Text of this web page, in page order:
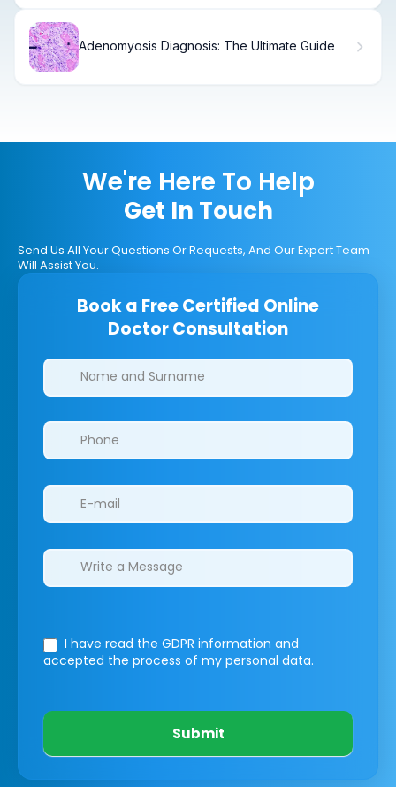
Adenomyosis Diagnosis: The Ultimate Guide
We're Here To Help
Get In Touch
Send Us All Your Questions Or Requests, And Our Expert Team
Will Assist You.
Book a Free Certified Online
Doctor Consultation
Clinics/branches
I have read the GDPR information and
accepted the process of my personal data.
Submit